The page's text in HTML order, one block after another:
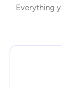
Everything